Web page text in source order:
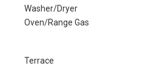
Washer/Dryer
Oven/Range Gas
Terrace